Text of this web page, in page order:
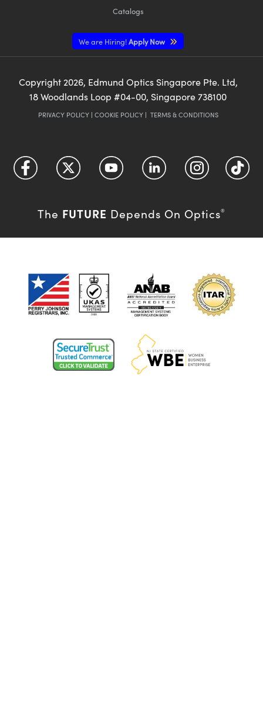
Catalogs
We are Hiring!Apply Now
Copyright 2026, Edmund Optics Singapore Pte. Ltd,
18 Woodlands Loop #04-00, Singapore 738100
PRIVACY POLICY| COOKIE POLICY| TERMS & CONDITIONS
The FUTURE Depends On Optics®